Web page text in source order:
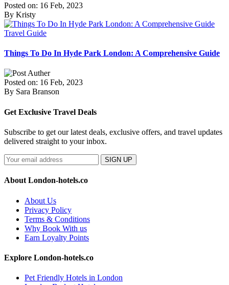
Posted on: 16 Feb, 2023
By Kristy
Travel Guide
Things To Do In Hyde Park London: A Comprehensive Guide
Posted on: 16 Feb, 2023
By Sara Branson
Get Exclusive Travel Deals
Subscribe to get our latest deals, exclusive offers, and travel updates
delivered straight to your inbox.
SIGN UP
About London-hotels.co
About Us
Privacy Policy
Terms & Conditions
Why Book With us
Earn Loyalty Points
Explore London-hotels.co
Pet Friendly Hotels in London